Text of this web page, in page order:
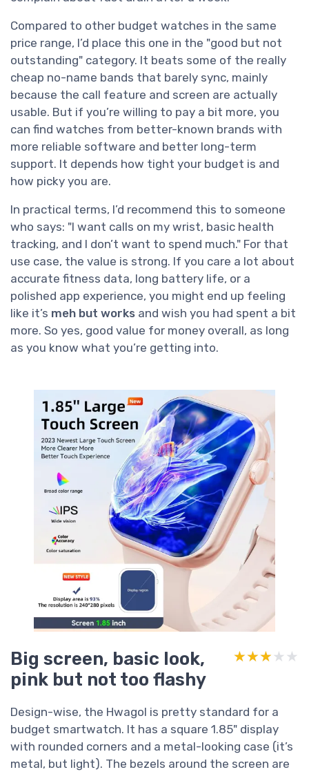
Compared to other budget watches in the same
price range, I’d place this one in the "good but not
outstanding" category. It beats some of the really
cheap no-name bands that barely sync, mainly
because the call feature and screen are actually
usable. But if you’re willing to pay a bit more, you
can find watches from better-known brands with
more reliable software and better long-term
support. It depends how tight your budget is and
how picky you are.
In practical terms, I’d recommend this to someone
who says: "I want calls on my wrist, basic health
tracking, and I don’t want to spend much." For that
use case, the value is strong. If you care a lot about
accurate fitness data, long battery life, or a
polished app experience, you might end up feeling
like it’s meh but works and wish you had spent a bit
more. So yes, good value for money overall, as long
as you know what you’re getting into.
Big screen, basic look,
pink but not too flashy
★★★★★
★★★★★
Design-wise, the Hwagol is pretty standard for a
budget smartwatch. It has a square 1.85" display
with rounded corners and a metal-looking case (it’s
metal, but light). The bezels around the screen are